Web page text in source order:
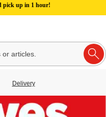
pick up in 1 hour!
Delivery